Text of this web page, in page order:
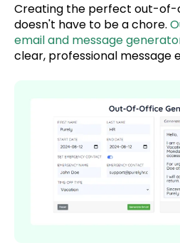
Creating the perfect out-of-
doesn't have to be a chore.
email and message
clear, professional message